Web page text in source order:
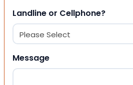
Landline or Cellphone?
Message